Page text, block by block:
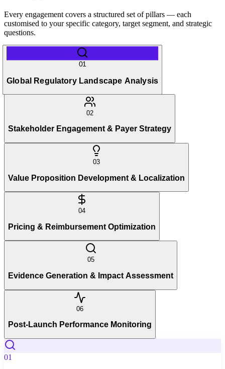
Every engagement covers a structured set of pillars — each
customised to your specific category, target segment, and strategic
questions.
01
Global Regulatory Landscape Analysis
02
Stakeholder Engagement & Payer Strategy
03
Value Proposition Development & Localization
04
Pricing & Reimbursement Optimization
05
Evidence Generation & Impact Assessment
06
Post-Launch Performance Monitoring
01